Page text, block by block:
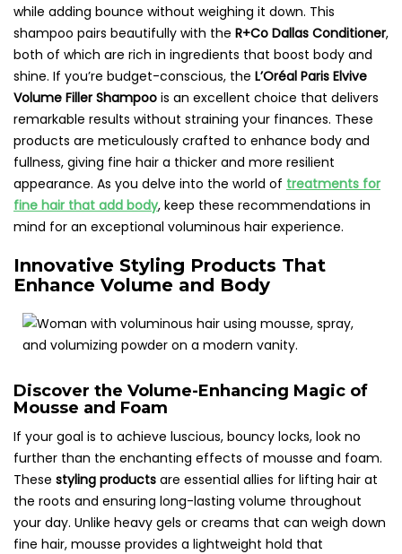
while adding bounce without weighing it down. This
shampoo pairs beautifully with the R+Co Dallas Conditioner,
both of which are rich in ingredients that boost body and
shine. If you’re budget-conscious, the L’Oréal Paris Elvive
Volume Filler Shampoo is an excellent choice that delivers
remarkable results without straining your finances. These
products are meticulously crafted to enhance body and
fullness, giving fine hair a thicker and more resilient
appearance. As you delve into the world of treatments for
fine hair that add body, keep these recommendations in
mind for an exceptional voluminous hair experience.
Innovative Styling Products That
Enhance Volume and Body
Discover the Volume-Enhancing Magic of
Mousse and Foam
If your goal is to achieve luscious, bouncy locks, look no
further than the enchanting effects of mousse and foam.
These styling products are essential allies for lifting hair at
the roots and ensuring long-lasting volume throughout
your day. Unlike heavy gels or creams that can weigh down
fine hair, mousse provides a lightweight hold that